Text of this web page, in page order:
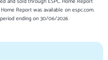
Report was available on espc.com.
ending on 30/06/2026